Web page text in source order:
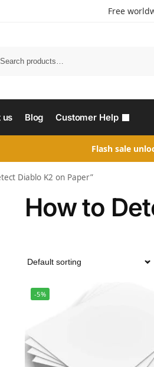
Free
us Blog Customer Help
Flash sale
Diablo K2 on Paper”
How to
-5%